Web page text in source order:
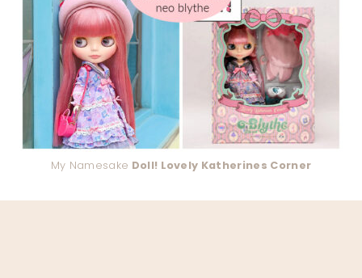
My Namesake Doll! Lovely Katherines Corner